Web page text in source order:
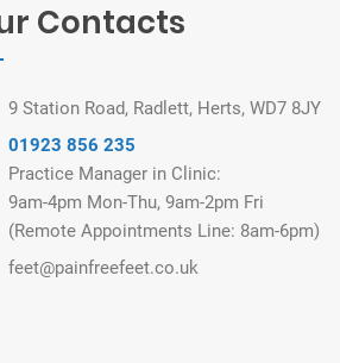
Contacts
9 Station Road, Radlett, Herts, WD7 8JY
01923 856 235
Practice Manager in Clinic:
9am-4pm Mon-Thu, 9am-2pm Fri
(Remote Appointments Line: 8am-6pm)
feet@painfreefeet.co.uk